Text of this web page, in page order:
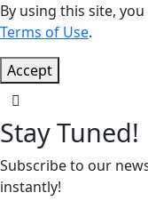
By using this site,
Terms of Use.
Accept
Stay Tuned!
Subscribe to our
instantly!